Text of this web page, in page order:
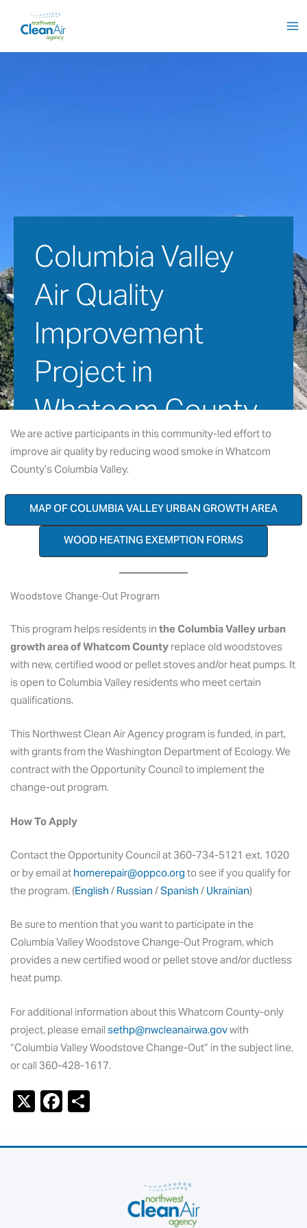
Columbia Valley
Air Quality
Improvement
Project in
Whatcom County
January 2, 2016
We are active participants in this community-led effort to
improve air quality by reducing wood smoke in Whatcom
County’s Columbia Valley.
MAP OF COLUMBIA VALLEY URBAN GROWTH AREA
WOOD HEATING EXEMPTION FORMS
Woodstove Change-Out Program
This program helps residents in the Columbia Valley urban
growth area of Whatcom Countyreplace old woodstoves
with new, certified wood or pellet stoves and/or heat pumps. It
is open to Columbia Valley residents who meet certain
qualifications.
This Northwest Clean Air Agency program is funded, in part,
with grants from the Washington Department of Ecology. We
contract with the Opportunity Council to implement the
change-out program.
How To Apply
Contact the Opportunity Council at 360-734-5121 ext. 1020
or by email at homerepair@oppco.org to see if you qualify for
the program. (English / Russian /Spanish / Ukrainian)
Be sure to mention that you want to participate in the
Columbia Valley Woodstove Change-Out Program, which
provides a new certified wood or pellet stove and/or ductless
heat pump.
For additional information about this Whatcom County-only
project, please email sethp@nwcleanairwa.govwith
“Columbia Valley Woodstove Change-Out” in the subject line,
or call 360-428-1617.
X F
c
S
ar